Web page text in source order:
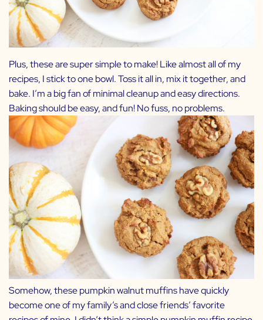
Plus, these are super simple to make! Like almost all of my
recipes, I stick to one bowl. Toss it all in, mix it together, and
bake. I’m a big fan of minimal cleanup and easy directions.
Baking should be easy, and fun! No fuss, no problems.
Somehow, these pumpkin walnut muffins have quickly
become one of my family’s and close friends’ favorite